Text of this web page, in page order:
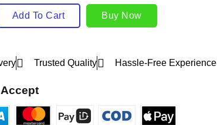
Add To Cart Buy Now
Trusted Quality Hassle-Free Experience